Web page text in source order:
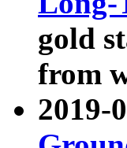
gold
from
2019-